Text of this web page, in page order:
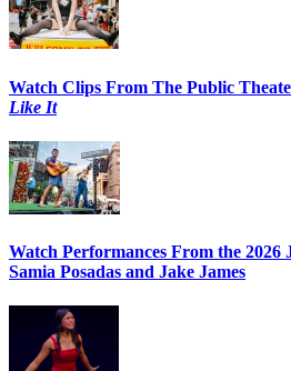
Watch Clips From The Public
Like It
Watch Performances From the
Samia Posadas and Jake James